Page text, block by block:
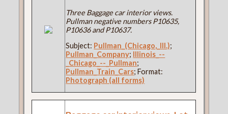
Three Baggage car interior views.
Pullman negative numbers P10635,
P10636 and P10637.
Subject: Pullman_(Chicago,_Ill.);
Pullman_Company; Illinois_--
_Chicago_--_Pullman;
Pullman_Train_Cars; Format:
Photograph (all forms)